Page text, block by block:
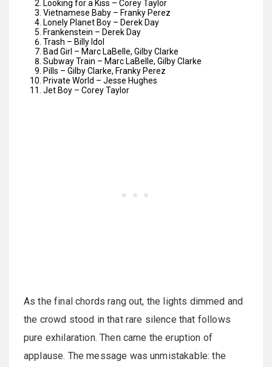
Looking for a Kiss – Corey Taylor
Vietnamese Baby – Franky Perez
Lonely Planet Boy – Derek Day
Frankenstein – Derek Day
Trash – Billy Idol
Bad Girl – Marc LaBelle, Gilby Clarke
Subway Train – Marc LaBelle, Gilby Clarke
Pills – Gilby Clarke, Franky Perez
Private World – Jesse Hughes
Jet Boy – Corey Taylor
As the final chords rang out, the lights dimmed and
the crowd stood in that rare silence that follows
pure exhilaration. Then came the eruption of
applause. The message was unmistakable: the